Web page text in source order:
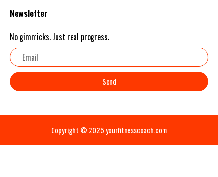
Newsletter
No gimmicks. Just real progress.
Email
Send
Copyright © 2025 yourfitnesscoach.com